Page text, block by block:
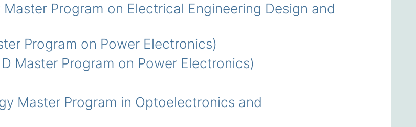
Program on Electrical Engineering Design and
Program on Power Electronics)
Master Program on Power Electronics)
Master Program in Optoelectronics and